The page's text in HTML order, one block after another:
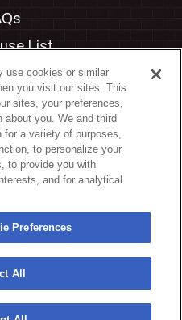
List
Events
Preferences
Policy
Statement
Notice
Choices
use cookies or similar
you visit our sites. This
sites, your preferences,
about you. We and third
for a variety of purposes,
to personalize your
to provide you with
and for analytical
Preferences
All